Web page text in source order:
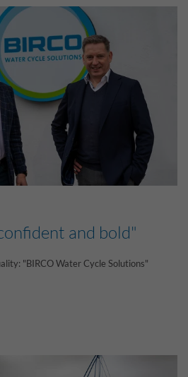
and bold"
"BIRCO Water Cycle Solutions"